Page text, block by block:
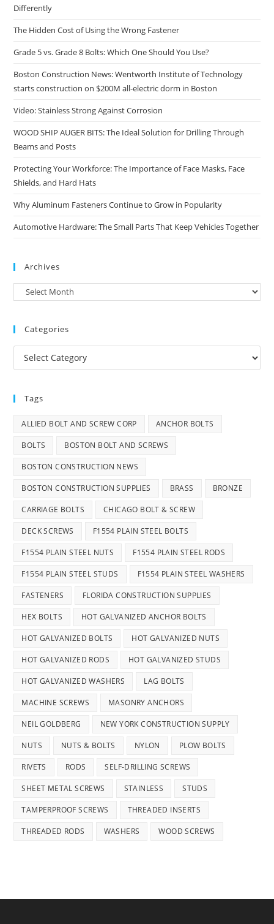
Differently
The Hidden Cost of Using the Wrong Fastener
Grade 5 vs. Grade 8 Bolts: Which One Should You Use?
Boston Construction News: Wentworth Institute of Technology
starts construction on $200M all-electric dorm in Boston
Video: Stainless Strong Against Corrosion
WOOD SHIP AUGER BITS: The Ideal Solution for Drilling Through
Beams and Posts
Protecting Your Workforce: The Importance of Face Masks, Face
Shields, and Hard Hats
Why Aluminum Fasteners Continue to Grow in Popularity
Automotive Hardware: The Small Parts That Keep Vehicles Together
Archives
Archives
Categories
Categories
Tags
ALLIED BOLT AND SCREW CORP ANCHOR BOLTS
BOLTS BOSTON BOLT AND SCREWS
BOSTON CONSTRUCTION NEWS
BOSTON CONSTRUCTION SUPPLIES BRASS BRONZE
CARRIAGE BOLTS CHICAGO BOLT & SCREW
DECK SCREWS F1554 PLAIN STEEL BOLTS
F1554 PLAIN STEEL NUTS F1554 PLAIN STEEL RODS
F1554 PLAIN STEEL STUDS F1554 PLAIN STEEL WASHERS
FASTENERS FLORIDA CONSTRUCTION SUPPLIES
HEX BOLTS HOT GALVANIZED ANCHOR BOLTS
HOT GALVANIZED BOLTS HOT GALVANIZED NUTS
HOT GALVANIZED RODS HOT GALVANIZED STUDS
HOT GALVANIZED WASHERS LAG BOLTS
MACHINE SCREWS MASONRY ANCHORS
NEIL GOLDBERG NEW YORK CONSTRUCTION SUPPLY
NUTS NUTS & BOLTS NYLON PLOW BOLTS
RIVETS RODS SELF-DRILLING SCREWS
SHEET METAL SCREWS STAINLESS STUDS
TAMPERPROOF SCREWS THREADED INSERTS
THREADED RODS WASHERS WOOD SCREWS